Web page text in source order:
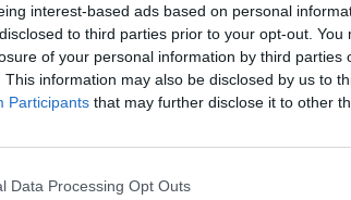
interest-based ads based on personal
to third parties prior to your opt-out.
of your personal information by third parties
This information may also be disclosed by us to
Participants that may further disclose it to other
Data Processing Opt Outs
29 SEP
2026
Online